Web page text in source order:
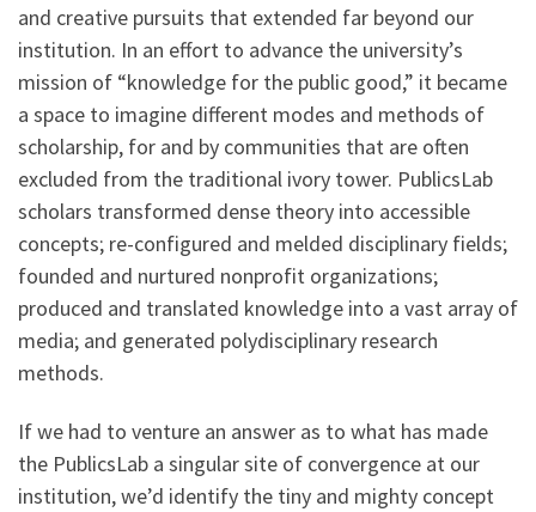
and creative pursuits that extended far beyond our
institution. In an effort to advance the university’s
mission of “knowledge for the public good,” it became
a space to imagine different modes and methods of
scholarship, for and by communities that are often
excluded from the traditional ivory tower. PublicsLab
scholars transformed dense theory into accessible
concepts; re-configured and melded disciplinary fields;
founded and nurtured nonprofit organizations;
produced and translated knowledge into a vast array of
media; and generated polydisciplinary research
methods.
If we had to venture an answer as to what has made
the PublicsLab a singular site of convergence at our
institution, we’d identify the tiny and mighty concept